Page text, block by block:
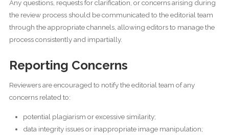
Any questions, requests for clarification, or concerns arising during
the review process should be communicated to the editorial team
through the appropriate channels, allowing editors to manage the
process consistently and impartially.
Reporting Concerns
Reviewers are encouraged to notify the editorial team of any
concerns related to:
potential plagiarism or excessive similarity;
data integrity issues or inappropriate image manipulation;